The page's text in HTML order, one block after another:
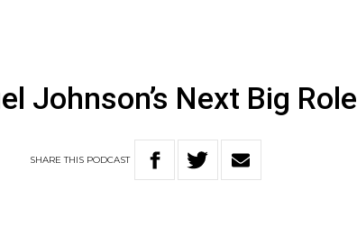
Johnson’s Next Big Role
SHARETHIS PODCAST